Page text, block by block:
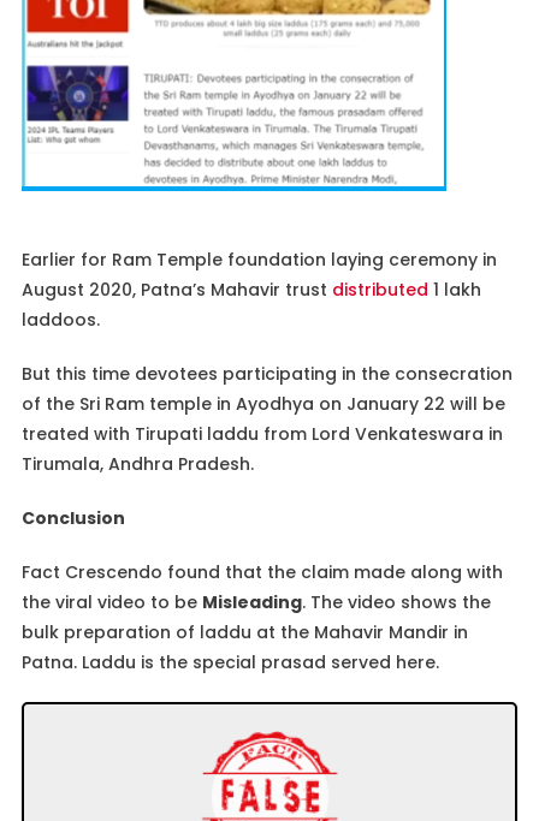
Earlier for Ram Temple foundation laying ceremony in
August 2020, Patna’s Mahavir trust distributed 1 lakh
laddoos.
But this time devotees participating in the consecration
of the Sri Ram temple in Ayodhya on January 22 will be
treated with Tirupati laddu from Lord Venkateswara in
Tirumala, Andhra Pradesh.
Conclusion
Fact Crescendo found that the claim made along with
the viral video to be Misleading. The video shows the
bulk preparation of laddu at the Mahavir Mandir in
Patna. Laddu is the special prasad served here.